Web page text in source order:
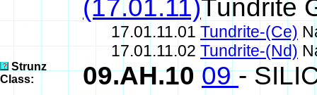
(17.01.11)Tundrite
17.01.11.01 Tundrite-(Ce)
17.01.11.02Tundrite-(Nd)
Strunz
Class:
09.AH.1009-